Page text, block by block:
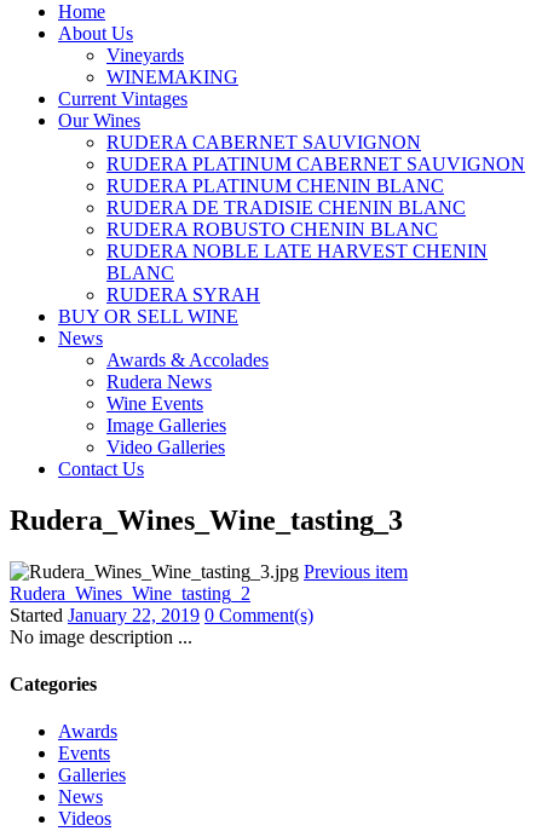
Home
About Us
Vineyards
WINEMAKING
Current Vintages
Our Wines
RUDERA CABERNET SAUVIGNON
RUDERA PLATINUM CABERNET SAUVIGNON
RUDERA PLATINUM CHENIN BLANC
RUDERA DE TRADISIE CHENIN BLANC
RUDERA ROBUSTO CHENIN BLANC
RUDERA NOBLE LATE HARVEST CHENIN
BLANC
RUDERA SYRAH
BUY OR SELL WINE
News
Awards & Accolades
Rudera News
Wine Events
Image Galleries
Video Galleries
Contact Us
Rudera_Wines_Wine_tasting_3
Previous item
Rudera_Wines_Wine_tasting_2
Started January 22, 2019 0 Comment(s)
No image description ...
Categories
Awards
Events
Galleries
News
Videos